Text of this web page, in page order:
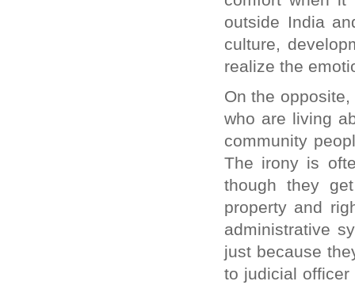
outside India
culture,
realize the
On the
who are living
community
The irony is
though they
property and
administrative
just because
to judicial